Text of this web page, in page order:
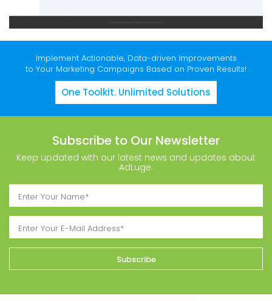
Implement Actionable, Data-driven Improvements
to Your Marketing Campaigns Based on Proven Results!
One Toolkit. Unlimited Solutions
Subscribe to Our Newsletter
Keep updated with our latest news and updates about
AdLuge.